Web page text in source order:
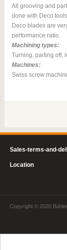
All grooving and
done with Deco
Deco blades are
performance ratio.
Machining types:
Turning, parting off,
Machines:
Swiss screw
Sales-terms-and-
Location
Copyright © 2026